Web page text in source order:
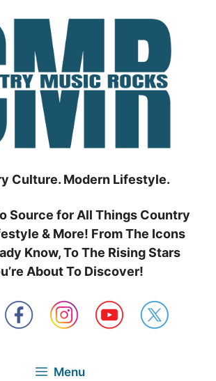
Culture. Modern Lifestyle.
Source for All Things Country
& More! From The Icons
Know, To The Rising Stars
About To Discover!
Menu